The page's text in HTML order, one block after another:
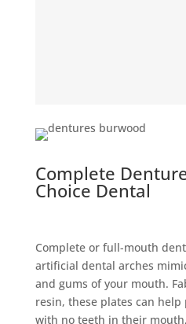
Complete
Choice Dental
Complete or full-mouth
artificial dental arches
and gums of your mouth.
resin, these plates can
with no teeth in their